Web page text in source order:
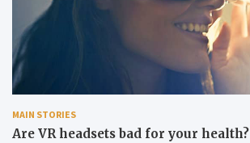
MAIN STORIES
Are VR headsets bad for your health?